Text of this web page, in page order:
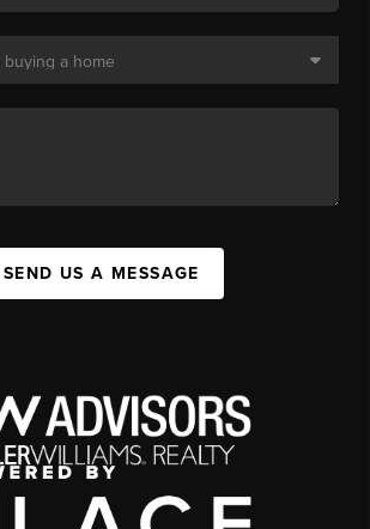
SEND US A MESSAGE